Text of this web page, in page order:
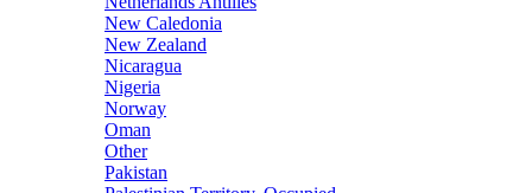
New Caledonia
New Zealand
Nicaragua
Nigeria
Norway
Oman
Other
Pakistan